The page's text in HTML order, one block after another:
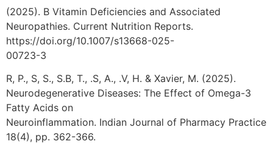
(2025). B Vitamin Deficiencies and Associated
Neuropathies. Current Nutrition Reports.
https://doi.org/10.1007/s13668-025-
00723-3
R, P., S, S., S.B, T., .S, A., .V, H. & Xavier, M. (2025).
Neurodegenerative Diseases: The Effect of Omega-3
Fatty Acids on
Neuroinflammation. Indian Journal of Pharmacy Practice
18(4), pp. 362-366.